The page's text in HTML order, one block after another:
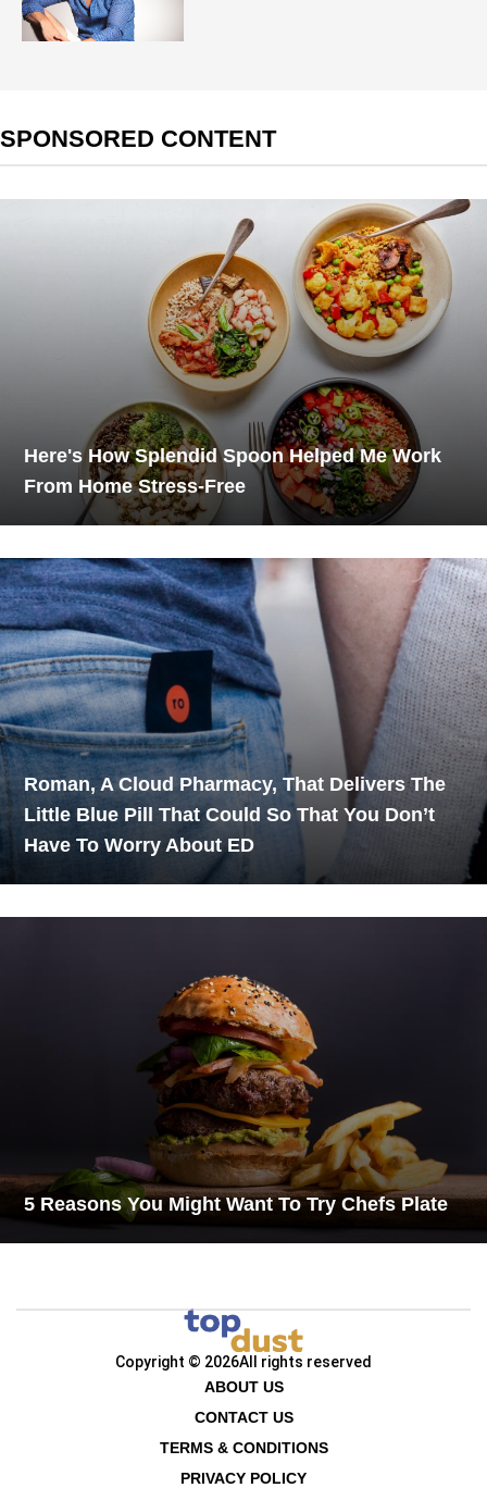
SPONSORED CONTENT
Here's How Splendid Spoon Helped Me Work
From Home Stress-Free
Roman, A Cloud Pharmacy, That Delivers The
Little Blue Pill That Could So That You Don’t
Have To Worry About ED
5 Reasons You Might Want To Try Chefs Plate
Copyright © 2026All rights reserved
ABOUT US
CONTACT US
TERMS & CONDITIONS
PRIVACY POLICY